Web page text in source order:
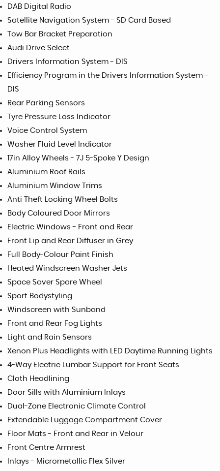
DAB Digital Radio
Satellite Navigation System - SD Card Based
Tow Bar Bracket Preparation
Audi Drive Select
Drivers Information System - DIS
Efficiency Program in the Drivers Information System -
DIS
Rear Parking Sensors
Tyre Pressure Loss Indicator
Voice Control System
Washer Fluid Level Indicator
17in Alloy Wheels - 7J 5-Spoke Y Design
Aluminium Roof Rails
Aluminium Window Trims
Anti Theft Locking Wheel Bolts
Body Coloured Door Mirrors
Electric Windows - Front and Rear
Front Lip and Rear Diffuser in Grey
Full Body-Colour Paint Finish
Heated Windscreen Washer Jets
Space Saver Spare Wheel
Sport Bodystyling
Windscreen with Sunband
Front and Rear Fog Lights
Light and Rain Sensors
Xenon Plus Headlights with LED Daytime Running Lights
4-Way Electric Lumbar Support for Front Seats
Cloth Headlining
Door Sills with Aluminium Inlays
Dual-Zone Electronic Climate Control
Extendable Luggage Compartment Cover
Floor Mats - Front and Rear in Velour
Front Centre Armrest
Inlays - Micrometallic Flex Silver